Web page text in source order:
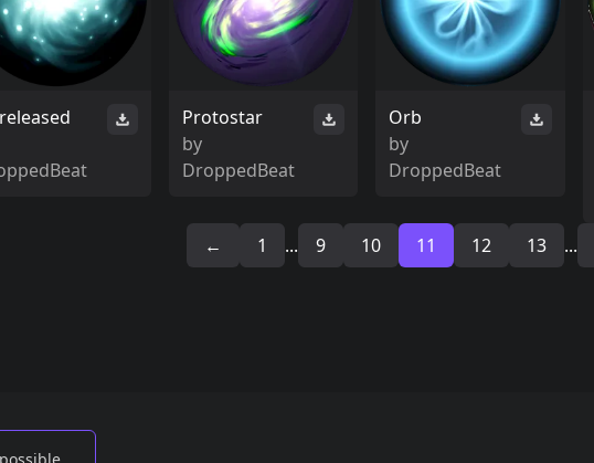
Protostar
by
DroppedBeat
Orb
by
DroppedBeat
← 1 ... 9 10 11 12 13 ...